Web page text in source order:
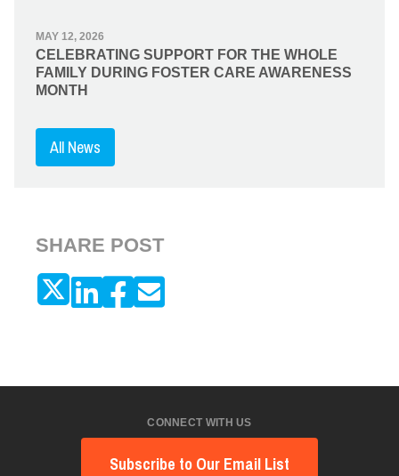
MAY 12, 2026
CELEBRATING SUPPORT FOR THE WHOLE
FAMILY DURING FOSTER CARE AWARENESS
MONTH
All News
SHARE POST
CONNECT WITH US
Subscribe to Our Email List